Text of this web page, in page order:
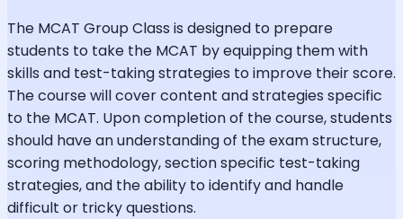
The MCAT Group Class is designed to prepare
students to take the MCAT by equipping them with
skills and test-taking strategies to improve their score.
The course will cover content and strategies specific
to the MCAT. Upon completion of the course, students
should have an understanding of the exam structure,
scoring methodology, section specific test-taking
strategies, and the ability to identify and handle
difficult or tricky questions.